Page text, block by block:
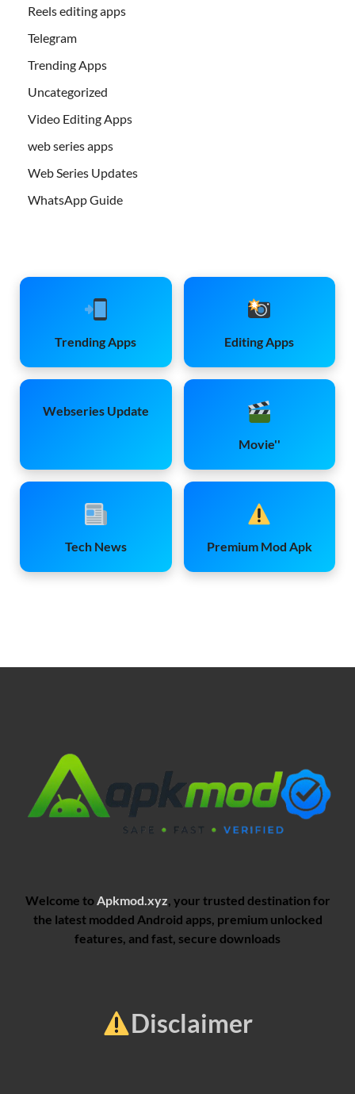
Reels editing apps
Telegram
Trending Apps
Uncategorized
Video Editing Apps
web series apps
Web Series Updates
WhatsApp Guide
Trending Apps Editing Apps
Webseries Update
Movie''
Tech News Premium Mod Apk
Welcome toApkmod.xyz, your trusted destination for
the latest modded Android apps, premium unlocked
features, and fast, secure downloads
Disclaimer